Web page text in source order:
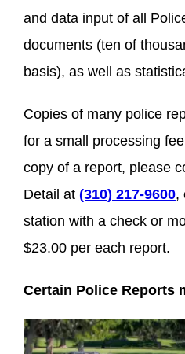
and data input of all
documents (ten of
basis), as well as
Copies of many police
for a small processing
copy of a report, please
Detail at (310) 217-9600,
station with a check or
$23.00 per each report.
Certain Police Reports